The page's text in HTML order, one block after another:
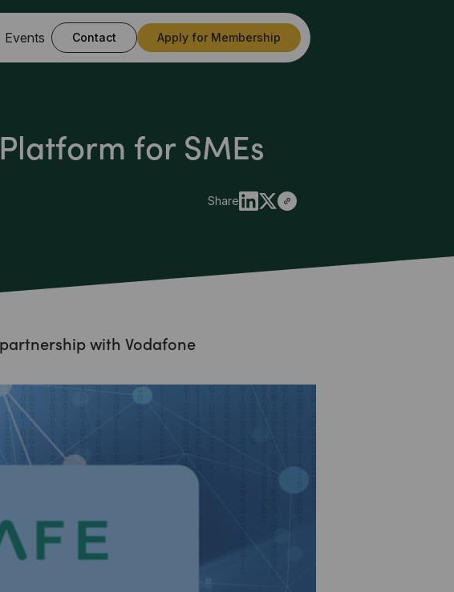
Events Contact Apply for Membership
for SMEs
Share
with Vodafone